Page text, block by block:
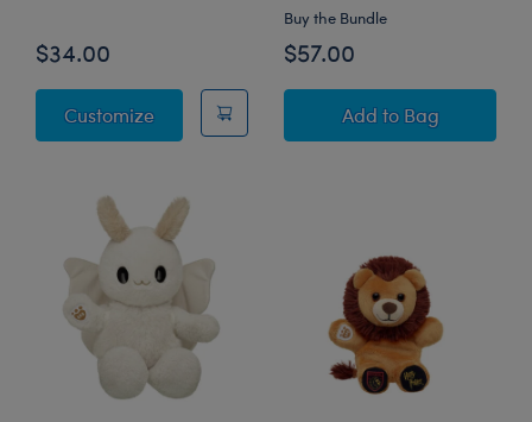
$34.00
CustomizePosable Bat Stuffed Animal
Buy the Bundle
$57.00
Add Posable Bat
to Bag